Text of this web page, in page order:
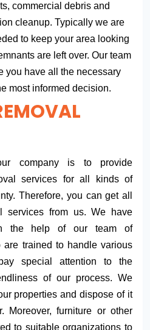
commercial debris and
cleanup. Typically we are
to keep your area looking
are left over. Our team
you have all the necessary
most informed decision.
company is to provide
services for all kinds of
Therefore, you can get all
services from us. We have
the help of our team of
are trained to handle various
special attention to the
of our process. We
properties and dispose of it
Moreover, furniture or other
to suitable organizations to